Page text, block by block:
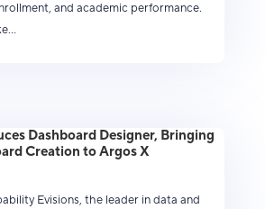
and academic performance.
Dashboard Designer, Bringing
Creation to Argos X
Evisions, the leader in data and